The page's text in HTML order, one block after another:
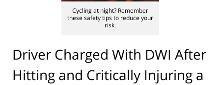
Cycling at night? Remember
these safety tips to reduce your
risk.
Driver Charged With DWI After
Hitting and Critically Injuring a